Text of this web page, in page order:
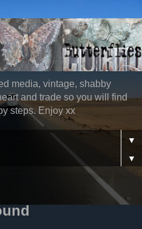
media, vintage, shabby
and trade so you will find
steps. Enjoy xx
▼
▼